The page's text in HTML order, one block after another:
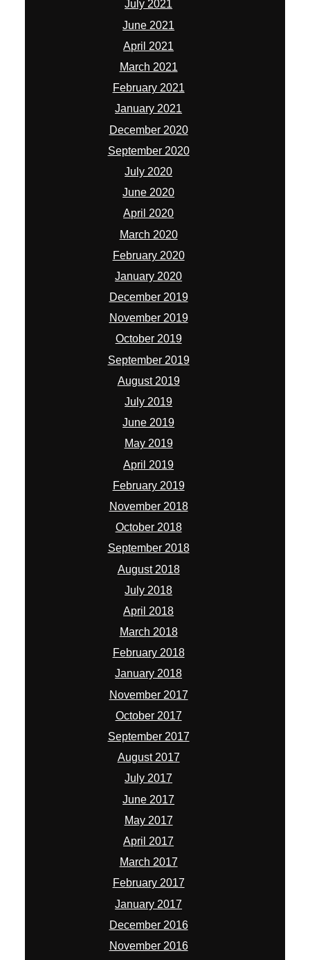
July 2021
June 2021
April 2021
March 2021
February 2021
January 2021
December 2020
September 2020
July 2020
June 2020
April 2020
March 2020
February 2020
January 2020
December 2019
November 2019
October 2019
September 2019
August 2019
July 2019
June 2019
May 2019
April 2019
February 2019
November 2018
October 2018
September 2018
August 2018
July 2018
April 2018
March 2018
February 2018
January 2018
November 2017
October 2017
September 2017
August 2017
July 2017
June 2017
May 2017
April 2017
March 2017
February 2017
January 2017
December 2016
November 2016